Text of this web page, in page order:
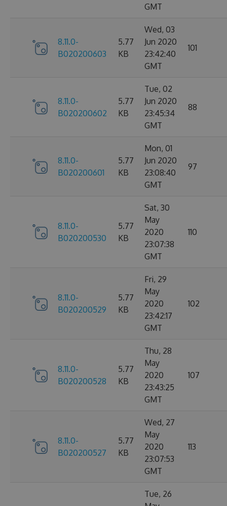
GMT
8.11.0-
B020200603
5.77
KB
Wed, 03
Jun 2020
23:42:40
GMT
101
8.11.0-
B020200602
5.77
KB
Tue, 02
Jun 2020
23:45:34
GMT
88
8.11.0-
B020200601
5.77
KB
Mon, 01
Jun 2020
23:08:40
GMT
97
8.11.0-
B020200530
5.77
KB
Sat, 30
May
2020
23:07:38
GMT
110
8.11.0-
B020200529
5.77
KB
Fri, 29
May
2020
23:42:17
GMT
102
8.11.0-
B020200528
5.77
KB
Thu, 28
May
2020
23:43:25
GMT
107
8.11.0-
B020200527
5.77
KB
Wed, 27
May
2020
23:07:53
GMT
113
Tue, 26